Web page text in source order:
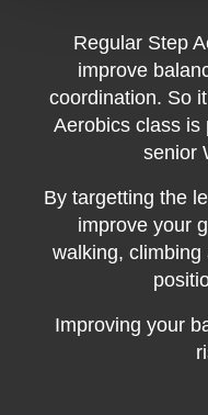
Regular Step
improve
coordination. So
Aerobics class is
senior
By targetting the
improve your
walking, climbing
Improving your